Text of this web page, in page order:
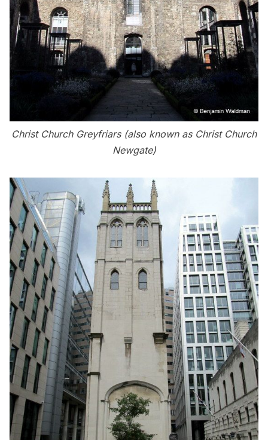
Christ Church Greyfriars (also known as Christ Church
Newgate)